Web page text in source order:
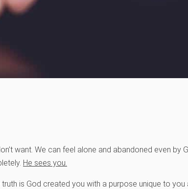
want. We can feel alone and abandoned even by
He sees you.
is God created you with a purpose unique to you